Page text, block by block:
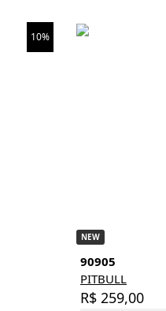
10%
NEW
90905
PITBULL
R$ 259,00